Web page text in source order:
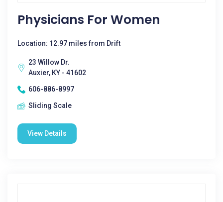
Physicians For Women
Location: 12.97 miles from Drift
23 Willow Dr.
Auxier, KY - 41602
606-886-8997
Sliding Scale
View Details